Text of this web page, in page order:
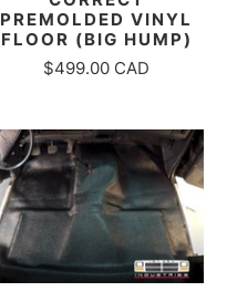
PREMOLDED VINYL
FLOOR (BIG HUMP)
$499.00 CAD